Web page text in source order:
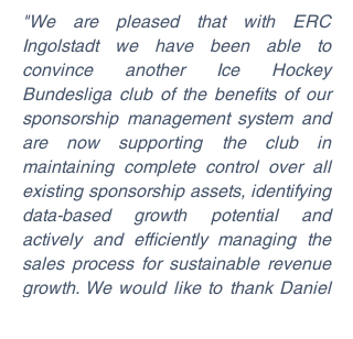
"We are pleased that with ERC
Ingolstadt we have been able to
convince another Ice Hockey
Bundesliga club of the benefits of our
sponsorship management system and
are now supporting the club in
maintaining complete control over all
existing sponsorship assets, identifying
data-based growth potential and
actively and efficiently managing the
sales process for sustainable revenue
growth. We would like to thank Daniel